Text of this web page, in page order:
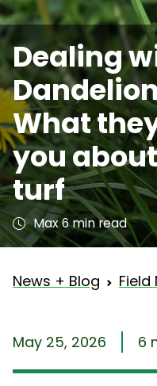
Dealing
What
you
turf
Max 6 min read
News + Blog Field
May 25, 2026 6